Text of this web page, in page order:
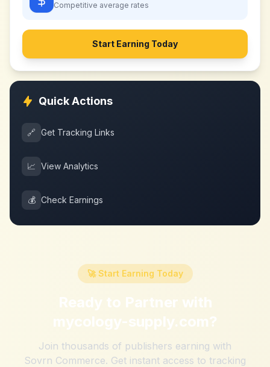
Competitive average rates
Start Earning Today
Quick Actions
🔗 Get Tracking Links
📈 View Analytics
💰 Check Earnings
🚀 Start Earning Today
Ready to Partner with
mycology-supply.com?
Join thousands of publishers earning with
Sovrn Commerce. Get instant access to tracking